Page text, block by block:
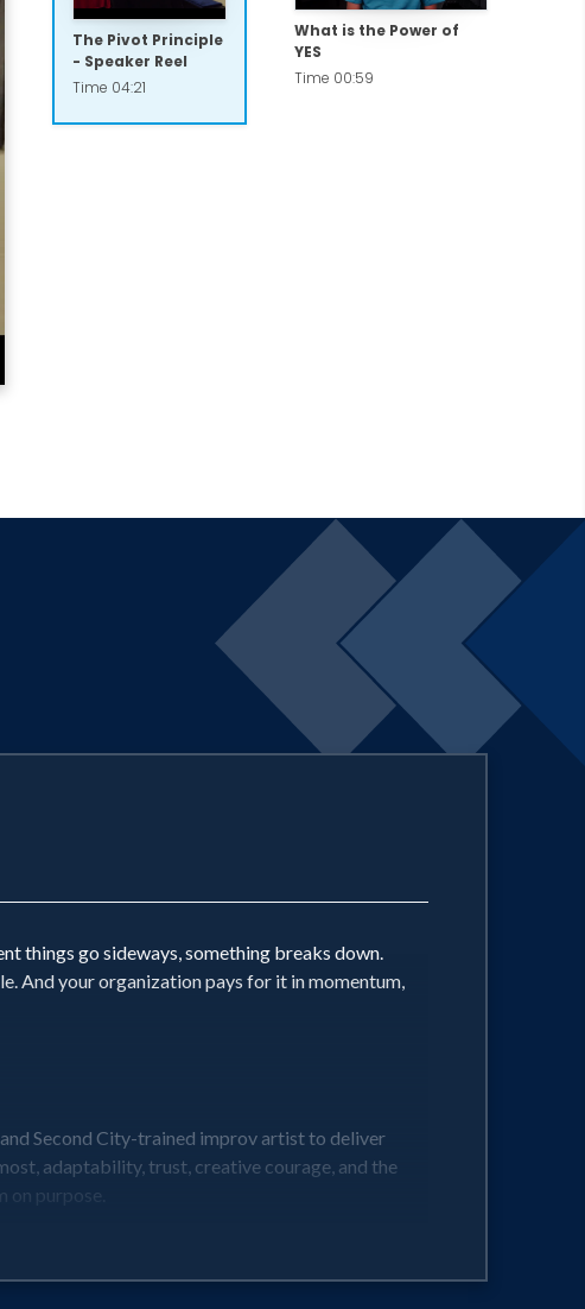
The Pivot Principle
- Speaker Reel
Time 04:21
What is the Power of
YES
Time 00:59
things go sideways, something breaks down.
And your organization pays for it in momentum,
Second City-trained improv artist to deliver
adaptability, trust, creative courage, and the
on purpose.
moving, audiences experience the shift in real time.